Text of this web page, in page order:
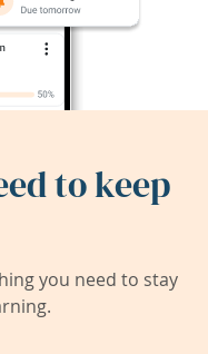
to keep
you need to stay